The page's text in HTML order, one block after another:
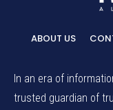
ABOUT US
In an era of
trusted guardian of